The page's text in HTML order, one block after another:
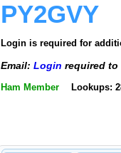
PY2GVY
Login is required for
Email: Login required to
Ham Member Lookups: